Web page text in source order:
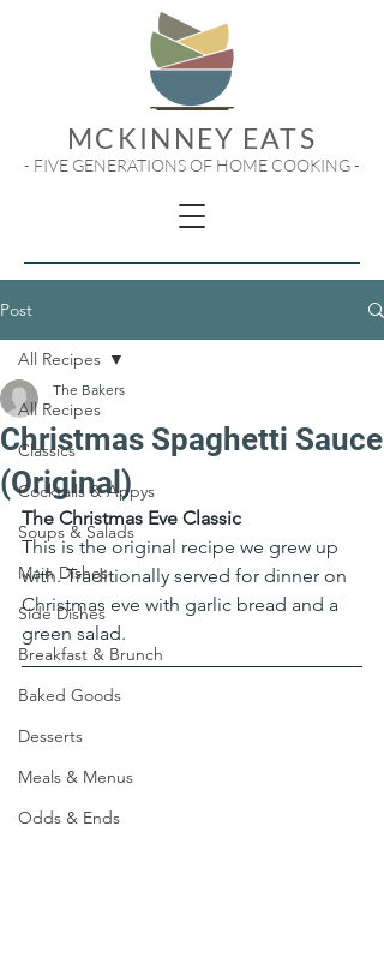
MCKINNEY EATS
- FIVE GENERATIONS OF HOME COOKING -
Post
All Recipes
Classics
Cocktails & Appys
Soups & Salads
Main Dishes
Side Dishes
Breakfast & Brunch
Baked Goods
Desserts
Meals & Menus
Odds & Ends
All Recipes
Christmas Spaghetti Sauce
(Original)
The Bakers
The Christmas Eve Classic
This is the original recipe we grew up
with. Traditionally served for dinner on
Christmas eve with garlic bread and a
green salad.